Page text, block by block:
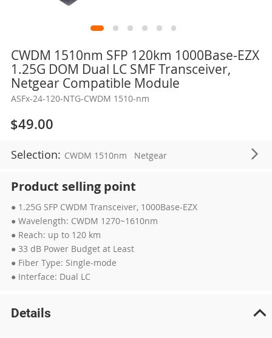
CWDM 1510nm SFP 120km 1000Base-EZX
1.25G DOM Dual LC SMF Transceiver,
Netgear Compatible Module
ASFx-24-120-NTG-CWDM 1510-nm
$49.00
Selection: CWDM 1510nm Netgear
Product selling point
● 1.25G SFP CWDM Transceiver, 1000Base-EZX
● Wavelength: CWDM 1270~1610nm
● Reach: up to 120 km
● 33 dB Power Budget at Least
● Fiber Type: Single-mode
● Interface: Dual LC
Skip
the
beginning
the
images
gallery
Details